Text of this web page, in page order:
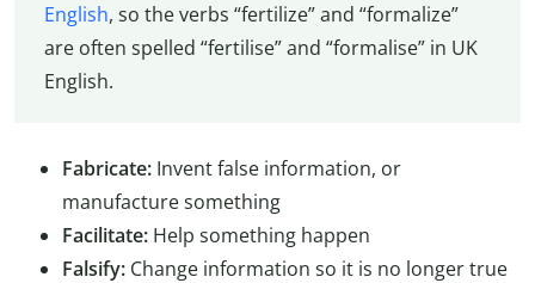
English, so the verbs “fertilize” and “formalize”
are often spelled “fertilise” and “formalise” in UK
English.
Fabricate: Invent false information, or
manufacture something
Facilitate: Help something happen
Falsify: Change information so it is no longer true